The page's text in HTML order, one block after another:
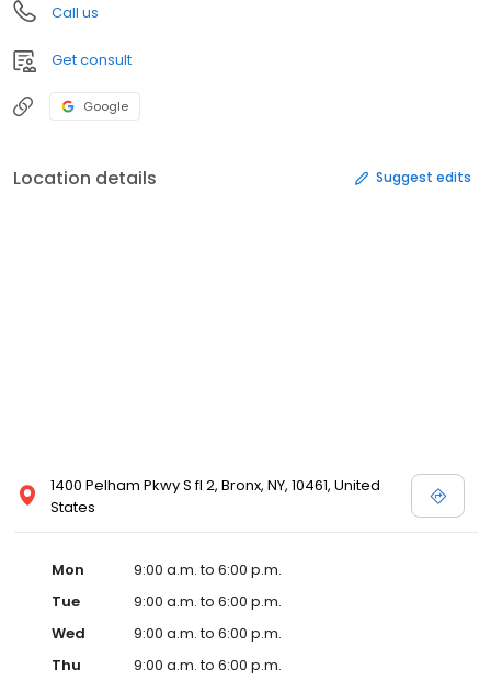
Call us
Get consult
Google
Location details Suggest edits
1400 Pelham Pkwy S fl 2, Bronx, NY, 10461, United
States
Mon
9:00 a.m. to 6:00 p.m.
Tue
9:00 a.m. to 6:00 p.m.
Wed
9:00 a.m. to 6:00 p.m.
Thu
9:00 a.m. to 6:00 p.m.